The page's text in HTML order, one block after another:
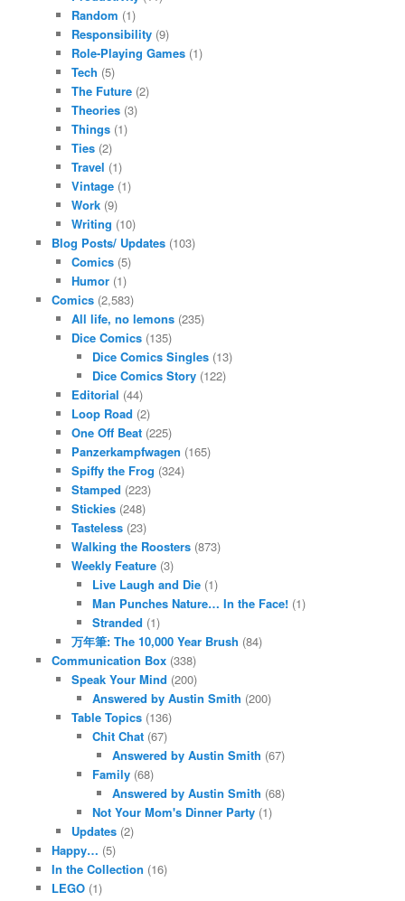
Random (1)
Responsibility (9)
Role-Playing Games (1)
Tech (5)
The Future (2)
Theories (3)
Things (1)
Ties (2)
Travel (1)
Vintage (1)
Work (9)
Writing (10)
Blog Posts/ Updates(103)
Comics (5)
Humor (1)
Comics(2,583)
All life, no lemons (235)
Dice Comics (135)
Dice Comics Singles(13)
Dice Comics Story(122)
Editorial (44)
Loop Road (2)
One Off Beat (225)
Panzerkampfwagen (165)
Spiffy the Frog (324)
Stamped (223)
Stickies (248)
Tasteless (23)
Walking the Roosters (873)
Weekly Feature (3)
Live Laugh and Die(1)
Man Punches Nature… In the Face!(1)
Stranded (1)
万年筆: The 10,000 Year Brush (84)
Communication Box(338)
Speak Your Mind (200)
Answered by Austin Smith (200)
Table Topics (136)
Chit Chat(67)
Answered by Austin Smith (67)
Family(68)
Answered by Austin Smith (68)
Not Your Mom's Dinner Party(1)
Updates (2)
Happy… (5)
In the Collection (16)
LEGO(1)